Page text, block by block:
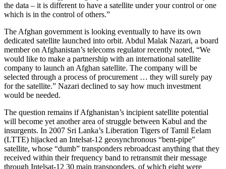
the data – it is different to have a satellite under your control or one
which is in the control of others.”
The Afghan government is looking eventually to have its own
dedicated satellite launched into orbit. Abdul Malak Nazari, a board
member on Afghanistan’s telecoms regulator recently noted, “We
would like to make a partnership with an international satellite
company to launch an Afghan satellite. The company will be
selected through a process of procurement … they will surely pay
for the satellite.” Nazari declined to say how much investment
would be needed.
The question remains if Afghanistan’s incipient satellite potential
will become yet another area of struggle between Kabul and the
insurgents. In 2007 Sri Lanka’s Liberation Tigers of Tamil Eelam
(LTTE) hijacked an Intelsat-12 geosynchronous “bent-pipe”
satellite, whose “dumb” transponders rebroadcast anything that they
received within their frequency band to retransmit their message
through Intelsat-12 30 main transponders, of which eight were